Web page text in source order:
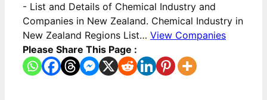
- List and Details of Chemical Industry and
Companies in New Zealand. Chemical Industry in
New Zealand Regions List… View Companies
Please Share This Page :